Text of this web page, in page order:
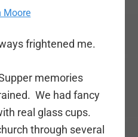
Moore
frightened me.
memories
We had fancy
real glass cups.
through several